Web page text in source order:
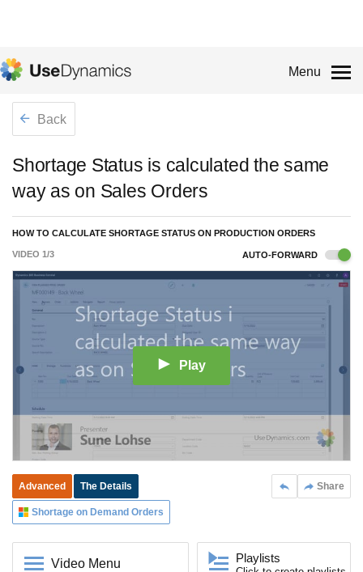
Menu
Back
Shortage Status is calculated the same
way as on Sales Orders
HOW TO CALCULATE SHORTAGE STATUS ON PRODUCTION ORDERS
VIDEO 1/3 AUTO-FORWARD
Play
Share
Advanced The Details
Shortage on Demand Orders
Video Menu Playlists